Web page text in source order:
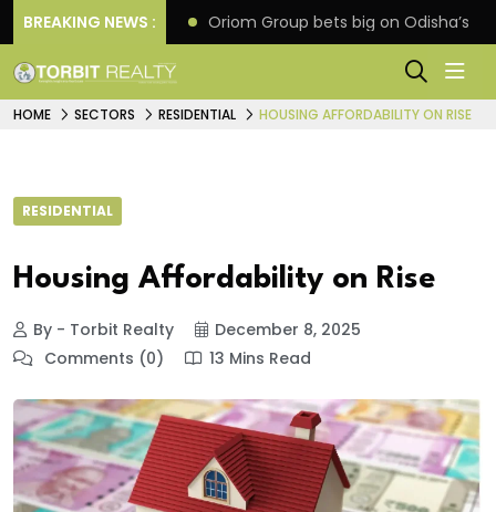
BREAKING NEWS :
extension Oriom Group bets big on Odisha’s
HOME SECTORS RESIDENTIAL HOUSING AFFORDABILITY ON RISE
RESIDENTIAL
Housing Affordability on Rise
By - Torbit Realty
December 8, 2025
Comments (0)
13 Mins Read